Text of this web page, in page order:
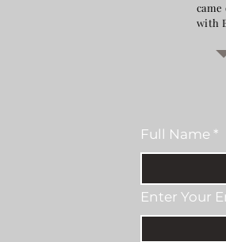
with
Full Name
Enter Your